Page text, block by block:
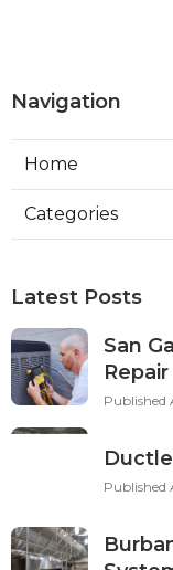
Navigation
Home
Categories
Latest Posts
San
Repair
Published
Published